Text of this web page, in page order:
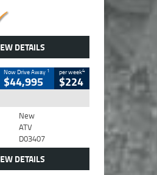
DETAILS
Now Drive Away 1
$44,995
per week4
$224
New
ATV
D03407
DETAILS